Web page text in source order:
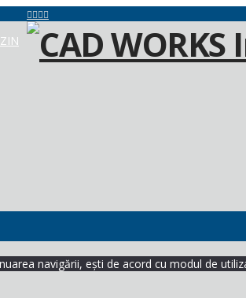
navigării, ești de acord cu modul de